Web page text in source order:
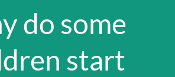
do some
start